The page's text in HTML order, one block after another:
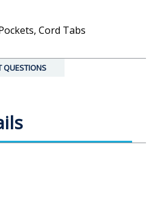
Cord Tabs
QUESTIONS